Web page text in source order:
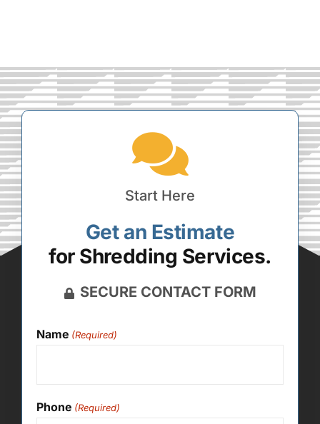
Start Here
Get an Estimate
for Shredding Services.
SECURE CONTACT FORM
Name (Required)
Phone (Required)